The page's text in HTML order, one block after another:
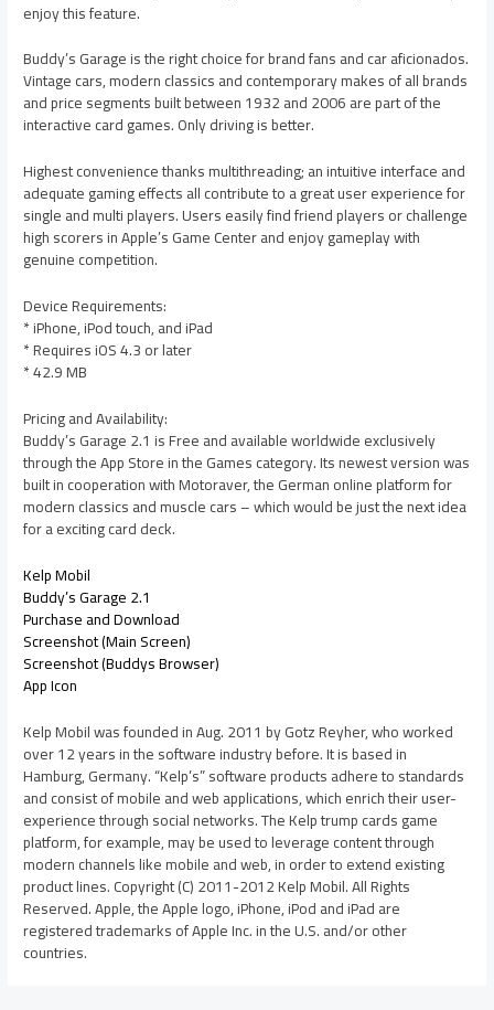
enjoy this feature.
Buddy’s Garage is the right choice for brand fans and car aficionados.
Vintage cars, modern classics and contemporary makes of all brands
and price segments built between 1932 and 2006 are part of the
interactive card games. Only driving is better.
Highest convenience thanks multithreading; an intuitive interface and
adequate gaming effects all contribute to a great user experience for
single and multi players. Users easily find friend players or challenge
high scorers in Apple’s Game Center and enjoy gameplay with
genuine competition.
Device Requirements:
* iPhone, iPod touch, and iPad
* Requires iOS 4.3 or later
* 42.9 MB
Pricing and Availability:
Buddy’s Garage 2.1 is Free and available worldwide exclusively
through the App Store in the Games category. Its newest version was
built in cooperation with Motoraver, the German online platform for
modern classics and muscle cars – which would be just the next idea
for a exciting card deck.
Kelp Mobil
Buddy’s Garage 2.1
Purchase and Download
Screenshot (Main Screen)
Screenshot (Buddys Browser)
App Icon
Kelp Mobil was founded in Aug. 2011 by Gotz Reyher, who worked
over 12 years in the software industry before. It is based in
Hamburg, Germany. “Kelp’s” software products adhere to standards
and consist of mobile and web applications, which enrich their user-
experience through social networks. The Kelp trump cards game
platform, for example, may be used to leverage content through
modern channels like mobile and web, in order to extend existing
product lines. Copyright (C) 2011-2012 Kelp Mobil. All Rights
Reserved. Apple, the Apple logo, iPhone, iPod and iPad are
registered trademarks of Apple Inc. in the U.S. and/or other
countries.